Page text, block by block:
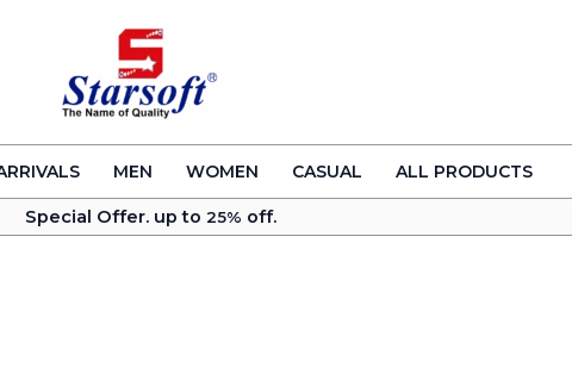
MEN WOMEN CASUAL ALL PRODUCTS
Special Offer. up to 25% off.